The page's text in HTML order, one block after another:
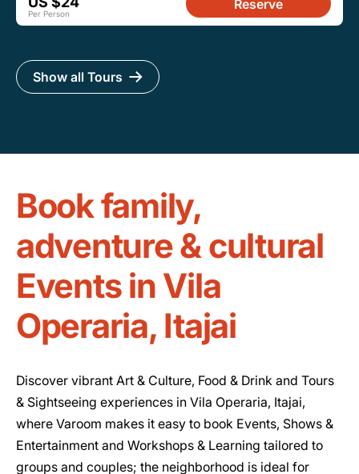
Per Person
Reserve
Show all Tours
Book family,
adventure & cultural
Events in Vila
Operaria, Itajai
Discover vibrant Art & Culture, Food & Drink and Tours
& Sightseeing experiences in Vila Operaria, Itajai,
where Varoom makes it easy to book Events, Shows &
Entertainment and Workshops & Learning tailored to
groups and couples; the neighborhood is ideal for